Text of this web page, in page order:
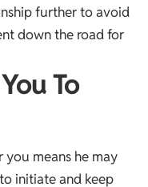
further to avoid
down the road for
To
you means he may
initiate and keep